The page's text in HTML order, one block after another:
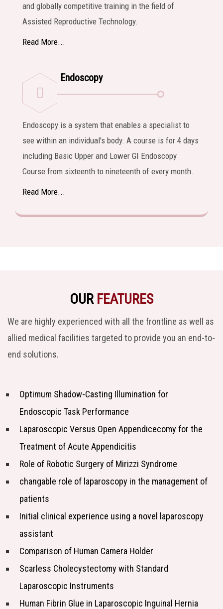
and globally competitive training in the field of
Assisted Reproductive Technology.
Read More...
Endoscopy
Endoscopy is a system that enables a specialist to
see within an individual's body. A course is for 4 days
including Basic Upper and Lower GI Endoscopy
Course from sixteenth to nineteenth of every month.
Read More...
OUR FEATURES
We are highly experienced with all the frontline as well as
allied medical facilities targeted to provide you an end-to-
end solutions.
Optimum Shadow-Casting Illumination for
Endoscopic Task Performance
Laparoscopic Versus Open Appendicecomy for the
Treatment of Acute Appendicitis
Role of Robotic Surgery of Mirizzi Syndrome
changable role of laparoscopy in the management of
patients
Initial clinical experience using a novel laparoscopy
assistant
Comparison of Human Camera Holder
Scarless Cholecystectomy with Standard
Laparoscopic Instruments
Human Fibrin Glue in Laparoscopic Inguinal Hernia